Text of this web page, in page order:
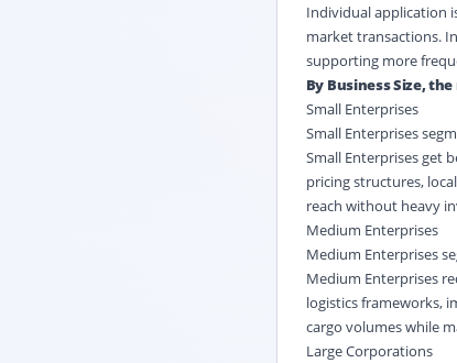
Individual application
market transactions.
supporting more
By Business Size,
Small Enterprises
Small Enterprises
Small Enterprises get
pricing structures,
reach without heavy
Medium Enterprises
Medium Enterprises
Medium Enterprises
logistics frameworks,
cargo volumes while
Large Corporations